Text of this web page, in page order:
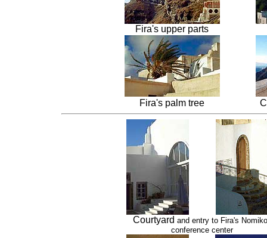
Fira's upper parts
Fira's palm tree
Courtyard and entry to Fira's
conference center